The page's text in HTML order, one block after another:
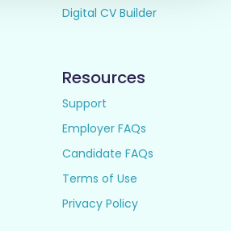
Digital CV Builder
Resources
Support
Employer FAQs
Candidate FAQs
Terms of Use
Privacy Policy